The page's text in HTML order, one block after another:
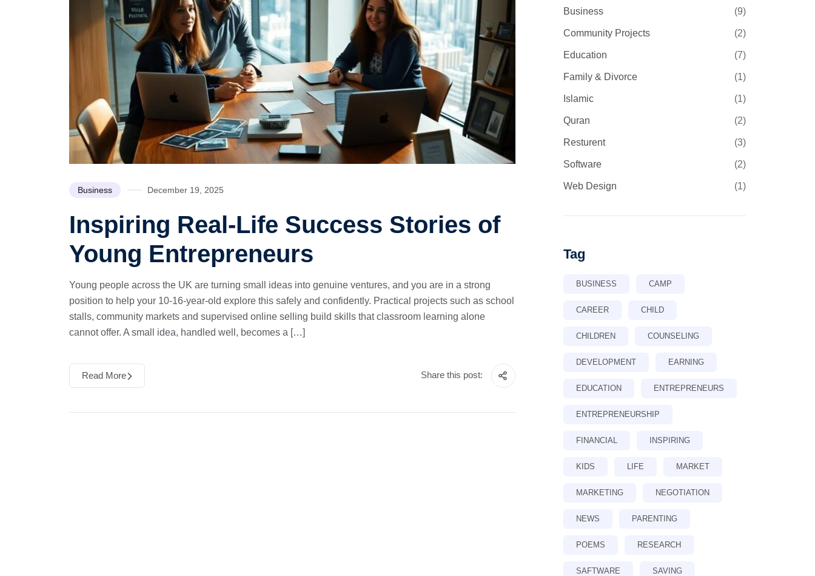
Business December 19, 2025
Inspiring Real-Life Success Stories of
Young Entrepreneurs
Young people across the UK are turning small ideas into genuine ventures, and you are in a strong
position to help your 10-16-year-old explore this safely and confidently. Practical projects such as school
stalls, community markets and supervised online selling build skills that classroom learning alone
cannot offer. A small idea, handled well, becomes a […]
Read More Share this post:
Business (9)
Community Projects (2)
Education (7)
Family & Divorce (1)
Islamic (1)
Quran (2)
Resturent (3)
Software (2)
Web Design (1)
Tag
BUSINESS CAMP
CAREER CHILD
CHILDREN COUNSELING
DEVELOPMENT EARNING
EDUCATION ENTREPRENEURS
ENTREPRENEURSHIP
FINANCIAL INSPIRING
KIDS LIFE MARKET
MARKETING NEGOTIATION
NEWS PARENTING
POEMS RESEARCH
SAFTWARE SAVING